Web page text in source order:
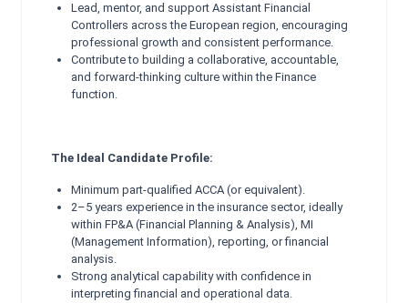
Lead, mentor, and support Assistant Financial
Controllers across the European region, encouraging
professional growth and consistent performance.
Contribute to building a collaborative, accountable,
and forward‑thinking culture within the Finance
function.
The Ideal Candidate Profile:
Minimum part‑qualified ACCA (or equivalent).
2–5 years experience in the insurance sector, ideally
within FP&A (Financial Planning & Analysis), MI
(Management Information), reporting, or financial
analysis.
Strong analytical capability with confidence in
interpreting financial and operational data.